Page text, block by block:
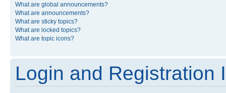
What are global announcements?
What are announcements?
What are sticky topics?
What are locked topics?
What are topic icons?
Login and Registration